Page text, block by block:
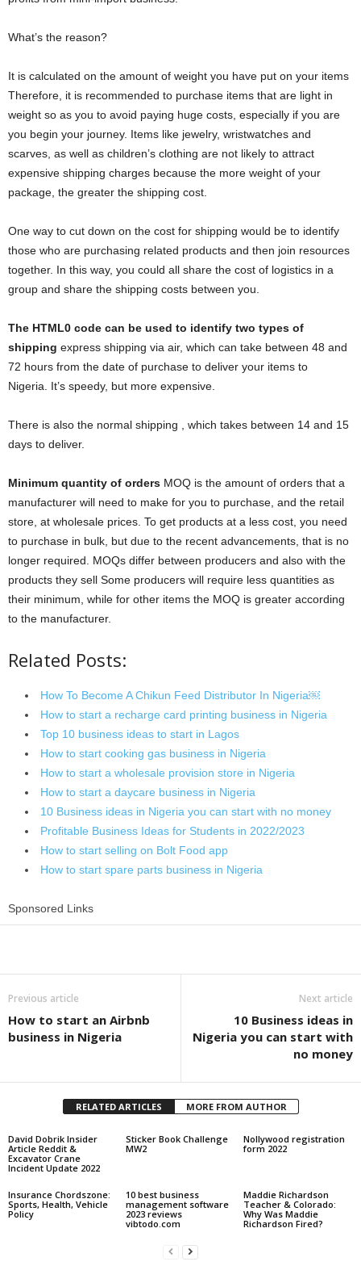
What’s the reason?
It is calculated on the amount of weight you have put on your items
Therefore, it is recommended to purchase items that are light in
weight so as you to avoid paying huge costs, especially if you are
you begin your journey. Items like jewelry, wristwatches and
scarves, as well as children’s clothing are not likely to attract
expensive shipping charges because the more weight of your
package, the greater the shipping cost.
One way to cut down on the cost for shipping would be to identify
those who are purchasing related products and then join resources
together. In this way, you could all share the cost of logistics in a
group and share the shipping costs between you.
The HTML0 code can be used to identify two types of
shipping express shipping via air, which can take between 48 and
72 hours from the date of purchase to deliver your items to
Nigeria. It’s speedy, but more expensive.
There is also the normal shipping , which takes between 14 and 15
days to deliver.
Minimum quantity of orders MOQ is the amount of orders that a
manufacturer will need to make for you to purchase, and the retail
store, at wholesale prices. To get products at a less cost, you need
to purchase in bulk, but due to the recent advancements, that is no
longer required. MOQs differ between producers and also with the
products they sell Some producers will require less quantities as
their minimum, while for other items the MOQ is greater according
to the manufacturer.
Related Posts:
How To Become A Chikun Feed Distributor In Nigeria￼
How to start a recharge card printing business in Nigeria
Top 10 business ideas to start in Lagos
How to start cooking gas business in Nigeria
How to start a wholesale provision store in Nigeria
How to start a daycare business in Nigeria
10 Business ideas in Nigeria you can start with no money
Profitable Business Ideas for Students in 2022/2023
How to start selling on Bolt Food app
How to start spare parts business in Nigeria
Sponsored Links
Previous article
How to start an Airbnb
business in Nigeria
Next article
10 Business ideas in
Nigeria you can start with
no money
RELATED ARTICLES MORE FROM AUTHOR
David Dobrik Insider
Article Reddit &
Excavator Crane
Incident Update 2022
Sticker Book Challenge
MW2
Nollywood registration
form 2022
Insurance Chordszone:
Sports, Health, Vehicle
Policy
10 best business
management software
2023 reviews
vibtodo.com
Maddie Richardson
Teacher & Colorado:
Why Was Maddie
Richardson Fired?